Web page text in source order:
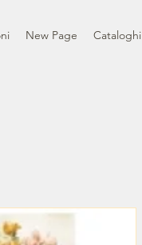
New Page Cataloghi